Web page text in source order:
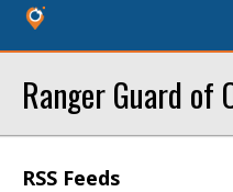
Ranger Guard of
RSS Feeds